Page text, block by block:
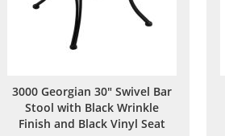
3000 Georgian 30" Swivel Bar
Stool with Black Wrinkle
Finish and Black Vinyl Seat